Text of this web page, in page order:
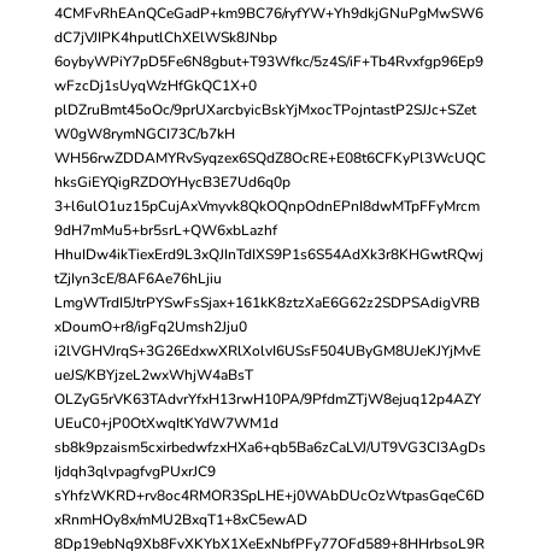
4CMFvRhEAnQCeGadP+km9BC76/ryfYW+Yh9dkjGNuPgMwSW6
dC7jVJIPK4hputlChXElWSk8JNbp
6oybyWPiY7pD5Fe6N8gbut+T93Wfkc/5z4S/iF+Tb4Rvxfgp96Ep9
wFzcDj1sUyqWzHfGkQC1X+0
plDZruBmt45oOc/9prUXarcbyicBskYjMxocTPojntastP2SJJc+SZet
W0gW8rymNGCI73C/b7kH
WH56rwZDDAMYRvSyqzex6SQdZ8OcRE+E08t6CFKyPl3WcUQC
hksGiEYQigRZDOYHycB3E7Ud6q0p
3+l6ulO1uz15pCujAxVmyvk8QkOQnpOdnEPnI8dwMTpFFyMrcm
9dH7mMu5+br5srL+QW6xbLazhf
HhuIDw4ikTiexErd9L3xQJInTdIXS9P1s6S54AdXk3r8KHGwtRQwj
tZjIyn3cE/8AF6Ae76hLjiu
LmgWTrdI5JtrPYSwFsSjax+161kK8ztzXaE6G62z2SDPSAdigVRB
xDoumO+r8/igFq2Umsh2Jju0
i2lVGHVJrqS+3G26EdxwXRlXolvI6USsF504UByGM8UJeKJYjMvE
ueJS/KBYjzeL2wxWhjW4aBsT
OLZyG5rVK63TAdvrYfxH13rwH10PA/9PfdmZTjW8ejuq12p4AZY
UEuC0+jP0OtXwqItKYdW7WM1d
sb8k9pzaism5cxirbedwfzxHXa6+qb5Ba6zCaLVJ/UT9VG3CI3AgDs
Ijdqh3qlvpagfvgPUxrJC9
sYhfzWKRD+rv8oc4RMOR3SpLHE+j0WAbDUcOzWtpasGqeC6D
xRnmHOy8x/mMU2BxqT1+8xC5ewAD
8Dp19ebNq9Xb8FvXKYbX1XeExNbfPFy77OFd589+8HHrbsoL9R